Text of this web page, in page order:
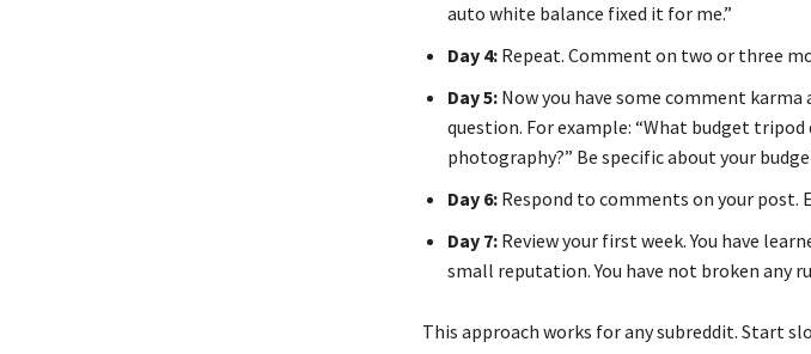
auto white balance fixed it for me.”
Day 4:Repeat. Comment on two or three
Day 5:Now you have some comment karma
question. For example: “What budget
photography?” Be specific about your
Day 6:Respond to comments on your post.
Day 7:Review your first week. You have
small reputation. You have not broken any
This approach works for any subreddit. Start